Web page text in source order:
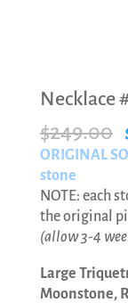
Necklace
$249.00
ORIGINAL
stone
NOTE: each
the original
(allow 3-4
Large
Moonstone,